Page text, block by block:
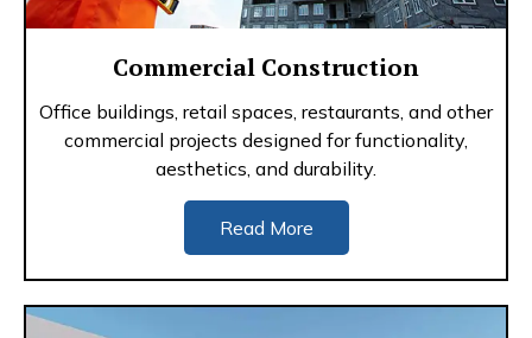
Commercial Construction
Office buildings, retail spaces, restaurants, and other
commercial projects designed for functionality,
aesthetics, and durability.
Read More